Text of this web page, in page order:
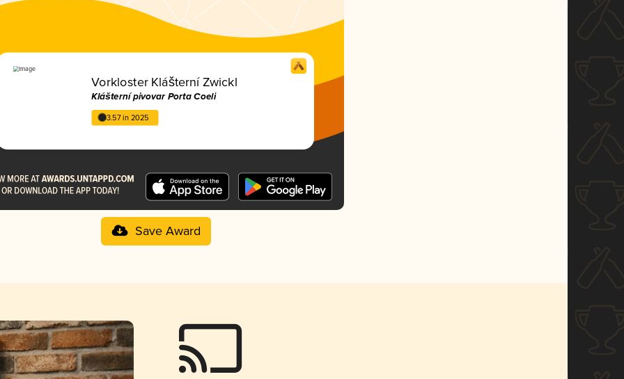
Vorkloster Klášterní Zwickl
Klášterní pivovar Porta Coeli
3.57 in 2025
Save Award